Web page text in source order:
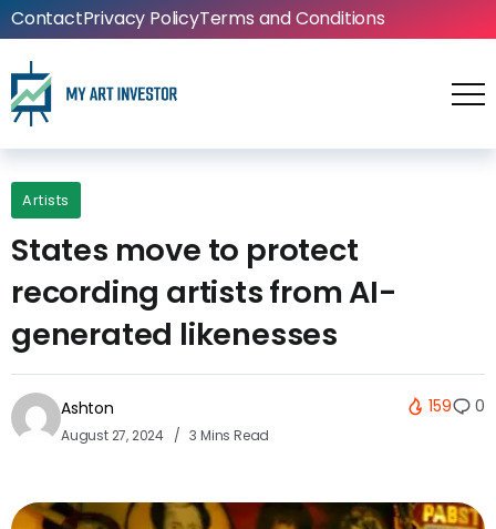
ContactPrivacy PolicyTerms and Conditions
Artists
States move to protect
recording artists from AI-
generated likenesses
Ashton
August 27, 2024 3 Mins Read
159 0